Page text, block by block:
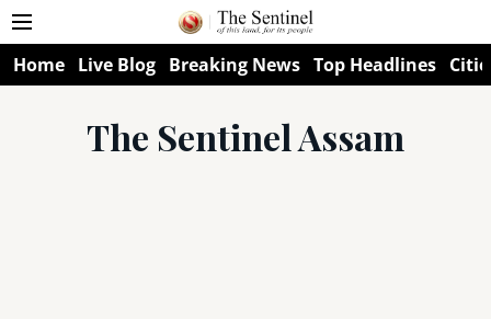
Home Live Blog Breaking News Top Headlines
The Sentinel Assam